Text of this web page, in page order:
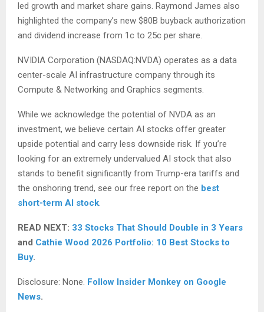
led growth and market share gains. Raymond James also
highlighted the company’s new $80B buyback authorization
and dividend increase from 1c to 25c per share.
NVIDIA Corporation (NASDAQ:NVDA) operates as a data
center-scale AI infrastructure company through its
Compute & Networking and Graphics segments.
While we acknowledge the potential of NVDA as an
investment, we believe certain AI stocks offer greater
upside potential and carry less downside risk. If you’re
looking for an extremely undervalued AI stock that also
stands to benefit significantly from Trump-era tariffs and
the onshoring trend, see our free report on the best
short-term AI stock.
READ NEXT: 33 Stocks That Should Double in 3 Years
and Cathie Wood 2026 Portfolio: 10 Best Stocks to
Buy.
Disclosure: None. Follow Insider Monkey on Google
News.